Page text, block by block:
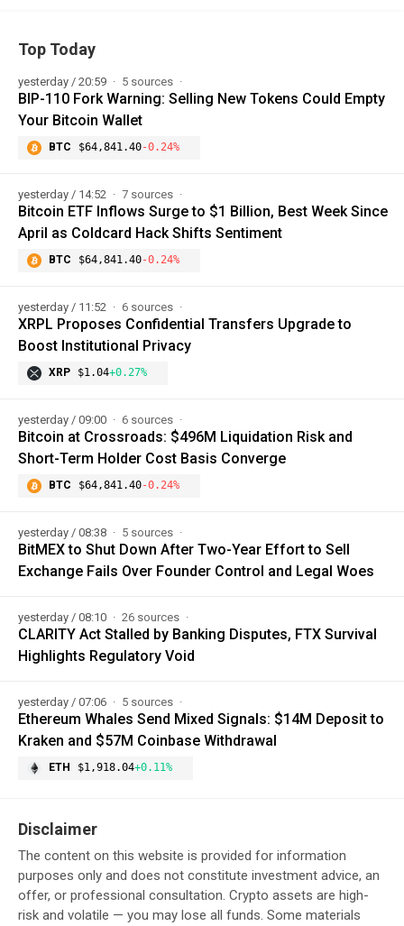
Top Today
yesterday / 20:59 5 sources
BIP-110 Fork Warning: Selling New Tokens Could Empty
Your Bitcoin Wallet
BTC $64,841.40-0.24%
yesterday / 14:52 7 sources
Bitcoin ETF Inflows Surge to $1 Billion, Best Week Since
April as Coldcard Hack Shifts Sentiment
BTC $64,841.40-0.24%
yesterday / 11:52 6 sources
XRPL Proposes Confidential Transfers Upgrade to
Boost Institutional Privacy
XRP $1.04+0.27%
yesterday / 09:00 6 sources
Bitcoin at Crossroads: $496M Liquidation Risk and
Short-Term Holder Cost Basis Converge
BTC $64,841.40-0.24%
yesterday / 08:38 5 sources
BitMEX to Shut Down After Two-Year Effort to Sell
Exchange Fails Over Founder Control and Legal Woes
yesterday / 08:10 26 sources
CLARITY Act Stalled by Banking Disputes, FTX Survival
Highlights Regulatory Void
yesterday / 07:06 5 sources
Ethereum Whales Send Mixed Signals: $14M Deposit to
Kraken and $57M Coinbase Withdrawal
ETH $1,918.04+0.11%
Disclaimer
The content on this website is provided for information
purposes only and does not constitute investment advice, an
offer, or professional consultation. Crypto assets are high-
risk and volatile — you may lose all funds. Some materials